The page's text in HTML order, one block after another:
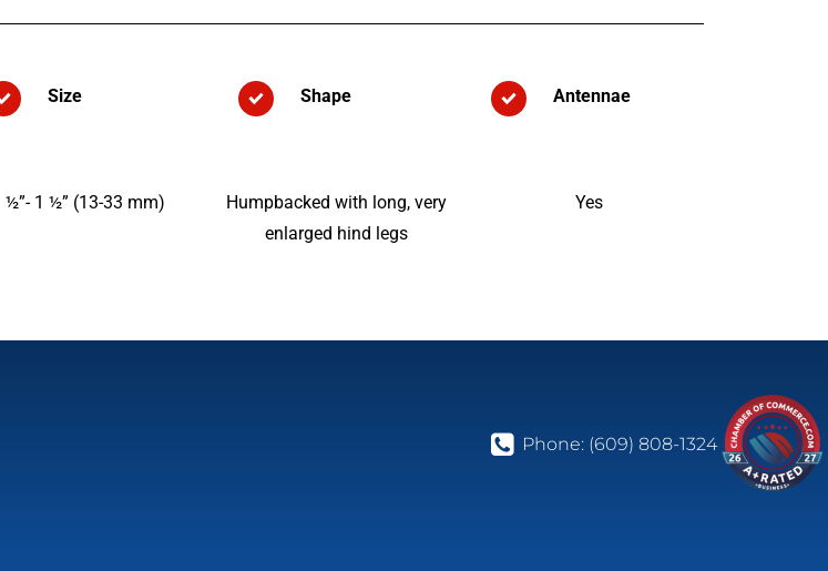
Size
½”- 1 ½” (13-33 mm)
Shape
Humpbacked with long, very
enlarged hind legs
Antennae
Yes
Phone: (609) 808-1324